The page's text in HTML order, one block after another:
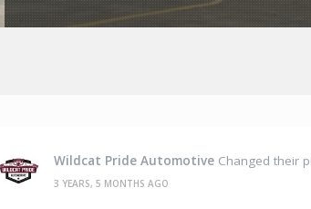
Wildcat Pride AutomotiveChanged their
3 YEARS, 5 MONTHS AGO